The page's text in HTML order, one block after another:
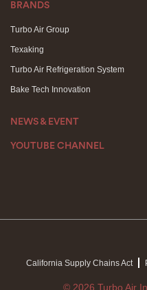
BRANDS
Turbo Air Group
Texaking
Turbo Air Refrigeration System
Bake Tech Innovation
NEWS & EVENT
YOUTUBE CHANNEL
California Supply Chains Act
© 2026 Turbo Air